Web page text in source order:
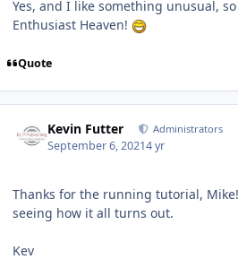
Yes, and I like something unusual,
Enthusiast Heaven!
Quote
Kevin Futter Administrators
September 6, 20214 yr
Thanks for the running tutorial,
seeing how it all turns out.
Kev